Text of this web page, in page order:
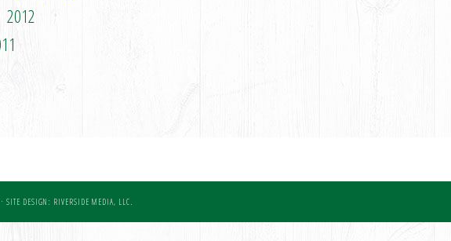
2012
SITE DESIGN: RIVERSIDE MEDIA, LLC.